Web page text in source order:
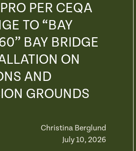
PER CEQA
TO “BAY
BAY BRIDGE
ON
AND
GROUNDS
Christina Berglund
July 10, 2026